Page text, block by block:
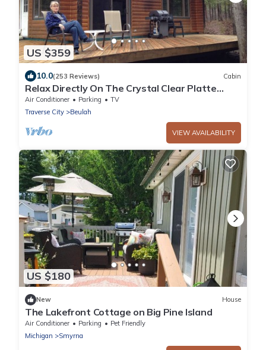
US $359
10.0(253 Reviews) Cabin
Relax Directly On The Crystal Clear Platte
River!
Air Conditioner Parking
TV
Traverse City
Beulah
VIEW AVAILABILITY
US $180
New House
The Lakefront Cottage on Big Pine Island
Air Conditioner Parking
Pet Friendly
Michigan
Smyrna